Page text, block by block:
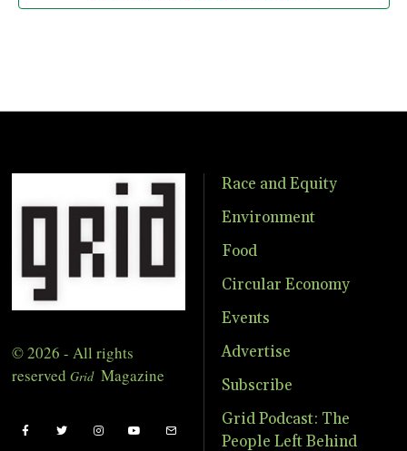
© 2026 - All rights
reserved Grid Magazine
Race and Equity
Environment
Food
Circular Economy
Events
Advertise
Subscribe
Grid Podcast: The
People Left Behind